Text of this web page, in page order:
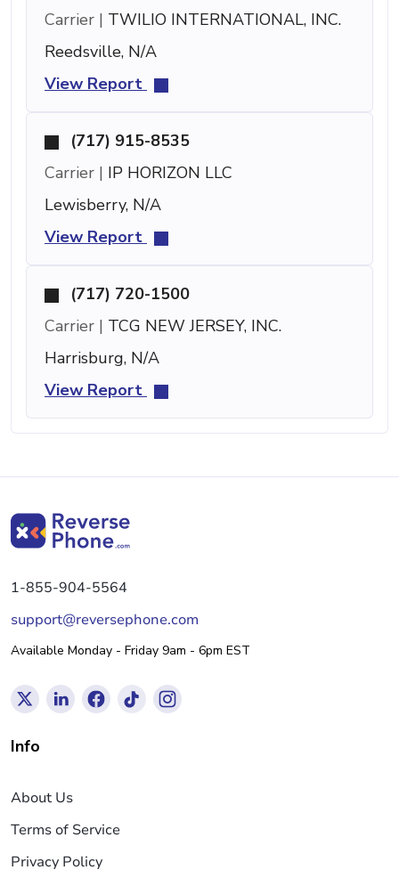
Carrier | TWILIO INTERNATIONAL, INC.
Reedsville, N/A
View Report
(717) 915-8535
Carrier | IP HORIZON LLC
Lewisberry, N/A
View Report
(717) 720-1500
Carrier | TCG NEW JERSEY, INC.
Harrisburg, N/A
View Report
1-855-904-5564
support@reversephone.com
Available Monday - Friday 9am - 6pm EST
Info
About Us
Terms of Service
Privacy Policy